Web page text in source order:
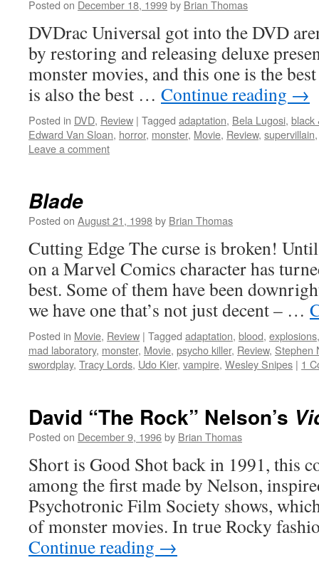
Posted on December 18, 1999by Brian Thomas
DVDrac Universal got into the DVD
by restoring and releasing deluxe
monster movies, and this one is the
is also the best … Continue reading →
Posted in DVD, Review | Tagged adaptation, Bela Lugosi, black
Edward Van Sloan, horror, monster, Movie, Review, supervillain
Leave a comment
Blade
Posted on August 21, 1998by Brian Thomas
Cutting Edge The curse is broken!
on a Marvel Comics character has
best. Some of them have been
we have one that’s not just decent – …
Posted in Movie, Review | Tagged adaptation, blood, explosions
mad laboratory, monster, Movie, psycho killer, Review, Stephen
swordplay, Tracy Lords, Udo Kier, vampire, Wesley Snipes | 1
David “The Rock” Nelson’s
Posted on December 9, 1996by Brian Thomas
Short is Good Shot back in 1991, this
among the first made by Nelson,
Psychotronic Film Society shows,
of monster movies. In true Rocky
Continue reading →